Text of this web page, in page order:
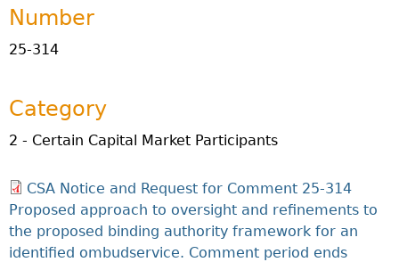
Number
25-314
Category
2 - Certain Capital Market Participants
CSA Notice and Request for Comment 25-314
Proposed approach to oversight and refinements to
the proposed binding authority framework for an
identified ombudservice. Comment period ends